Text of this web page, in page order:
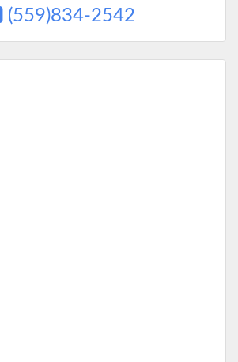
(559)834-2542